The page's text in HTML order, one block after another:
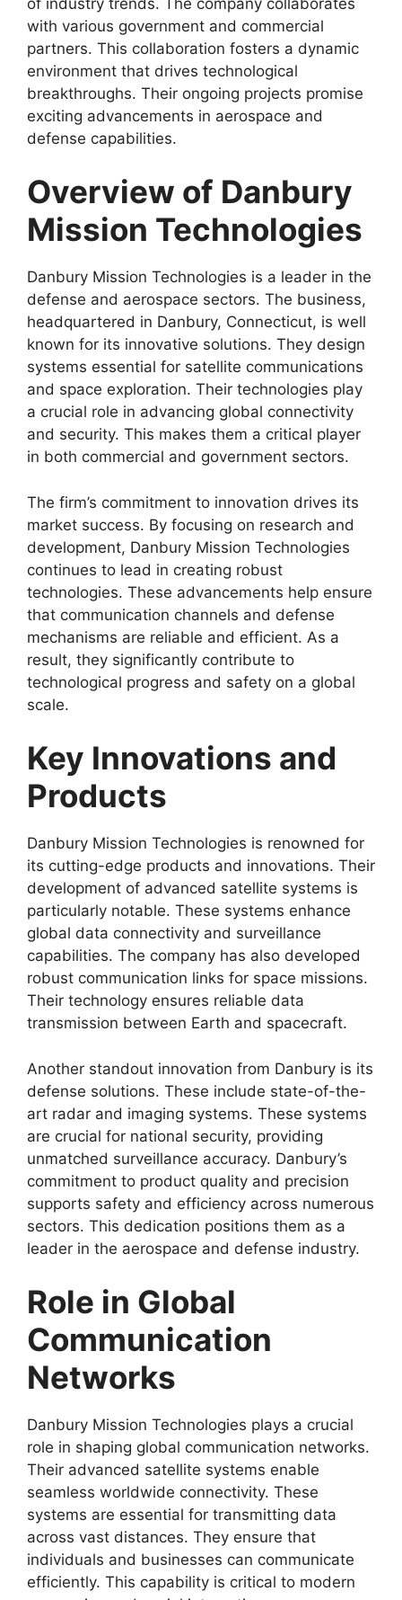
with various government and commercial
partners. This collaboration fosters a dynamic
environment that drives technological
breakthroughs. Their ongoing projects promise
exciting advancements in aerospace and
defense capabilities.
Overview of Danbury
Mission Technologies
Danbury Mission Technologies is a leader in the
defense and aerospace sectors. The business,
headquartered in Danbury, Connecticut, is well
known for its innovative solutions. They design
systems essential for satellite communications
and space exploration. Their technologies play
a crucial role in advancing global connectivity
and security. This makes them a critical player
in both commercial and government sectors.
The firm’s commitment to innovation drives its
market success. By focusing on research and
development, Danbury Mission Technologies
continues to lead in creating robust
technologies. These advancements help ensure
that communication channels and defense
mechanisms are reliable and efficient. As a
result, they significantly contribute to
technological progress and safety on a global
scale.
Key Innovations and
Products
Danbury Mission Technologies is renowned for
its cutting-edge products and innovations. Their
development of advanced satellite systems is
particularly notable. These systems enhance
global data connectivity and surveillance
capabilities. The company has also developed
robust communication links for space missions.
Their technology ensures reliable data
transmission between Earth and spacecraft.
Another standout innovation from Danbury is its
defense solutions. These include state-of-the-
art radar and imaging systems. These systems
are crucial for national security, providing
unmatched surveillance accuracy. Danbury’s
commitment to product quality and precision
supports safety and efficiency across numerous
sectors. This dedication positions them as a
leader in the aerospace and defense industry.
Role in Global
Communication
Networks
Danbury Mission Technologies plays a crucial
role in shaping global communication networks.
Their advanced satellite systems enable
seamless worldwide connectivity. These
systems are essential for transmitting data
across vast distances. They ensure that
individuals and businesses can communicate
efficiently. This capability is critical to modern